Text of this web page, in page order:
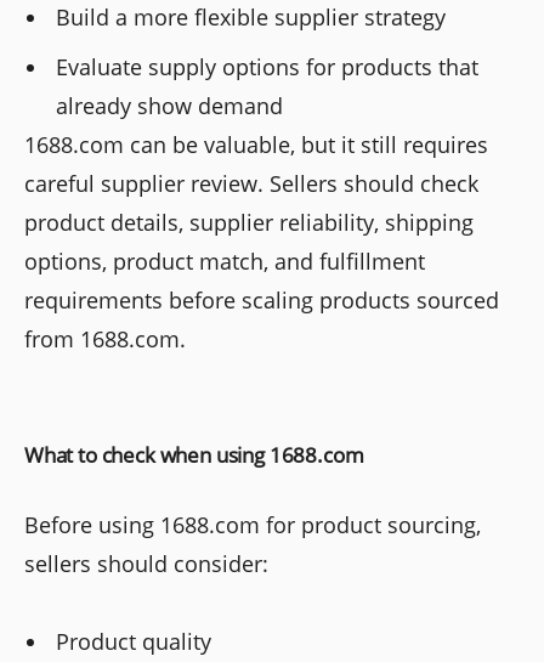
Build a more flexible supplier strategy
Evaluate supply options for products that
already show demand
1688.com can be valuable, but it still requires
careful supplier review. Sellers should check
product details, supplier reliability, shipping
options, product match, and fulfillment
requirements before scaling products sourced
from 1688.com.
What to check when using 1688.com
Before using 1688.com for product sourcing,
sellers should consider:
Product quality